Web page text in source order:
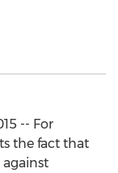
-- For
the fact that
against